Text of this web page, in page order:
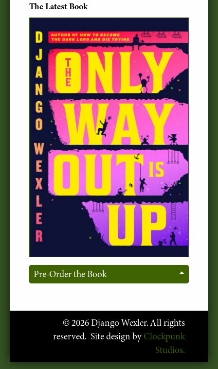
The Latest Book
Pre-Order the Book
© 2026 Django Wexler. All rights
reserved. Site design byClockpunk
Studios.